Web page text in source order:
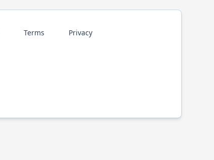
Terms Privacy